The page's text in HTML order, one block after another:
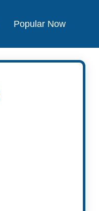
Popular Now